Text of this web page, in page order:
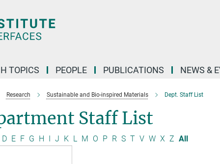
TOPICS PEOPLE PUBLICATIONS NEWS &
Research Sustainable and Bio-inspired Materials Dept. Staff List
Staff List
D E F G H I J K L M O P R S T V W X Z All